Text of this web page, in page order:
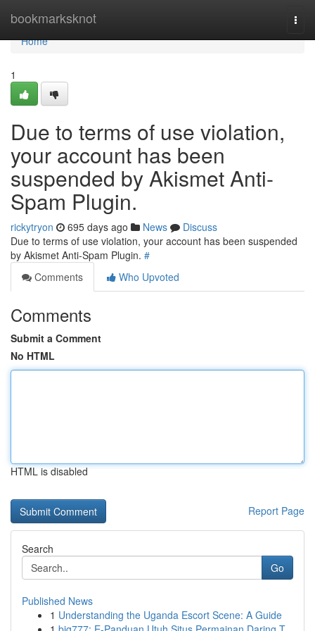
bookmarksknot
Home
Home
1
Due to terms of use violation,
your account has been
suspended by Akismet Anti-
Spam Plugin.
rickytryon 695 days ago News
Discuss
Due to terms of use violation, your account has been suspended
by Akismet Anti-Spam Plugin. #
Comments
Who Upvoted
Comments
Submit a Comment
No HTML
HTML is disabled
Report Page
Search
Go
Published News
1 Understanding the Uganda Escort Scene: A Guide